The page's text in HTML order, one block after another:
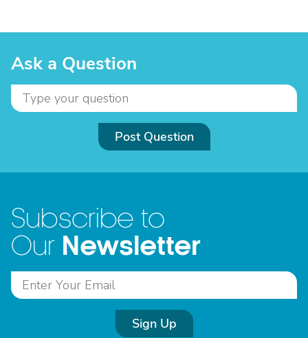
Ask a Question
Post Question
Subscribe to
Our Newsletter
Sign Up